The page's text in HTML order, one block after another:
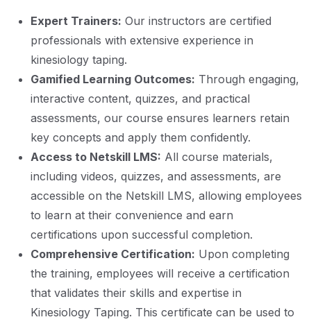
Expert Trainers: Our instructors are certified
professionals with extensive experience in
kinesiology taping.
Gamified Learning Outcomes: Through engaging,
interactive content, quizzes, and practical
assessments, our course ensures learners retain
key concepts and apply them confidently.
Access to Netskill LMS: All course materials,
including videos, quizzes, and assessments, are
accessible on the Netskill LMS, allowing employees
to learn at their convenience and earn
certifications upon successful completion.
Comprehensive Certification: Upon completing
the training, employees will receive a certification
that validates their skills and expertise in
Kinesiology Taping. This certificate can be used to